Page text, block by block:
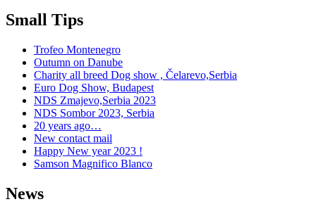
Small Tips
Trofeo Montenegro
Outumn on Danube
Charity all breed Dog show , Čelarevo,Serbia
Euro Dog Show, Budapest
NDS Zmajevo,Serbia 2023
NDS Sombor 2023, Serbia
20 years ago…
New contact mail
Happy New year 2023 !
Samson Magnifico Blanco
News